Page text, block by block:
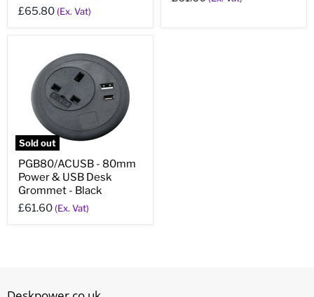
£65.80 (Ex. Vat)
Sold out
PGB80/ACUSB - 80mm
Power & USB Desk
Grommet - Black
£61.60 (Ex. Vat)